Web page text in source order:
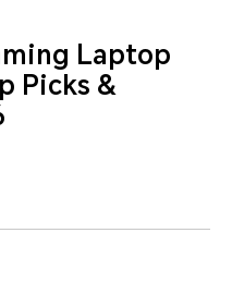
Laptop
Picks &